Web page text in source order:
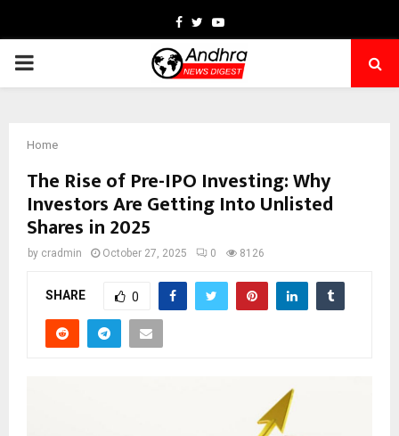
Facebook
TwitterYoutube
PRIMARY
Home
The Rise of Pre-IPO Investing: Why
Investors Are Getting Into Unlisted
Shares in 2025
by cradmin October 27, 2025 0 8126
SHARE 0